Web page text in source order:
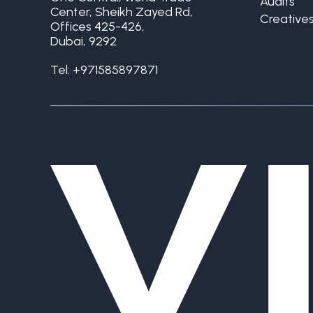
Center, Sheikh Zayed Rd,
Offices 425-426,
Dubai, 9292
Tel: +971585897871